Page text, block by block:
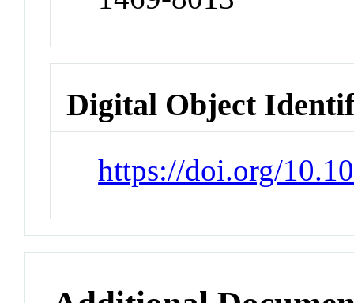
Digital Object
https://doi.org/